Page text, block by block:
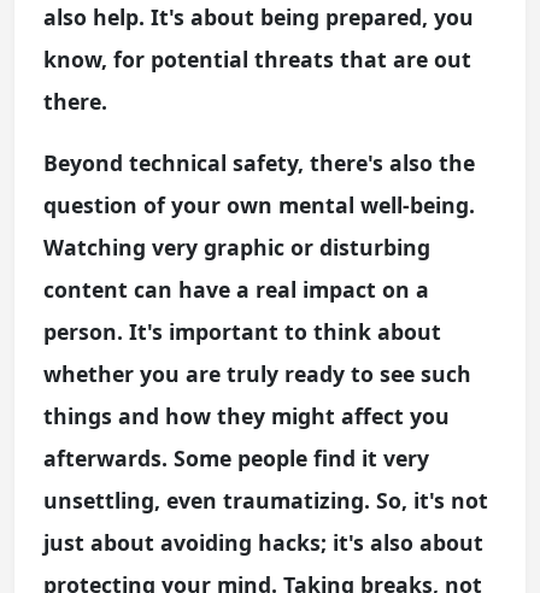
also help. It's about being prepared, you
know, for potential threats that are out
there.
Beyond technical safety, there's also the
question of your own mental well-being.
Watching very graphic or disturbing
content can have a real impact on a
person. It's important to think about
whether you are truly ready to see such
things and how they might affect you
afterwards. Some people find it very
unsettling, even traumatizing. So, it's not
just about avoiding hacks; it's also about
protecting your mind. Taking breaks, not